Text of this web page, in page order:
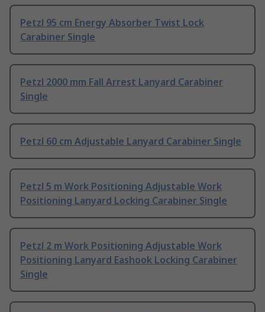
Petzl 95 cm Energy Absorber Twist Lock
Carabiner Single
Petzl 2000 mm Fall Arrest Lanyard Carabiner
Single
Petzl 60 cm Adjustable Lanyard Carabiner Single
Petzl 5 m Work Positioning Adjustable Work
Positioning Lanyard Locking Carabiner Single
Petzl 2 m Work Positioning Adjustable Work
Positioning Lanyard Eashook Locking Carabiner
Single